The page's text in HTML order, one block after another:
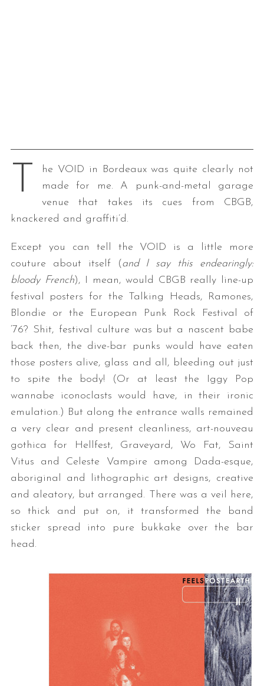
T
he VOID in Bordeaux was quite clearly not
made for me. A punk-and-metal garage
venue that takes its cues from CBGB,
knackered and graffiti’d.
Except you can tell the VOID is a little more
couture about itself (and I say this endearingly:
bloody French), I mean, would CBGB really line-up
festival posters for the Talking Heads, Ramones,
Blondie or the European Punk Rock Festival of
‘76? Shit, festival culture was but a nascent babe
back then, the dive-bar punks would have eaten
those posters alive, glass and all, bleeding out just
to spite the body! (Or at least the Iggy Pop
wannabe iconoclasts would have, in their ironic
emulation.) But along the entrance walls remained
a very clear and present cleanliness, art-nouveau
gothica for Hellfest, Graveyard, Wo Fat, Saint
Vitus and Celeste Vampire among Dada-esque,
aboriginal and lithographic art designs, creative
and aleatory, but arranged. There was a veil here,
so thick and put on, it transformed the band
sticker spread into pure bukkake over the bar
head.